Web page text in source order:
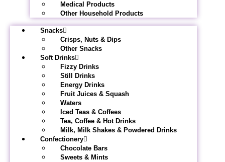
Medical Products
Other Household Products
Snacks
Crisps, Nuts & Dips
Other Snacks
Soft Drinks
Fizzy Drinks
Still Drinks
Energy Drinks
Fruit Juices & Squash
Waters
Iced Teas & Coffees
Tea, Coffee & Hot Drinks
Milk, Milk Shakes & Powdered Drinks
Confectionery
Chocolate Bars
Sweets & Mints